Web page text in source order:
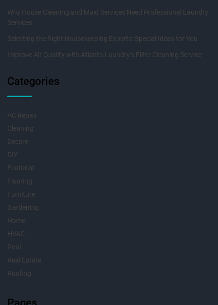
Why House Cleaning and Maid Services Need Professional Laundry
Services
Selecting the Right Housekeeping Experts: Special Ideas for You
Improve Air Quality with Atlanta Laundry’s Filter Cleaning Service
Categories
AC Repair
Cleaning
Decore
DIY
Featured
Flooring
Furniture
Gardening
Home
HVAC
Pool
Real Estate
Roofing